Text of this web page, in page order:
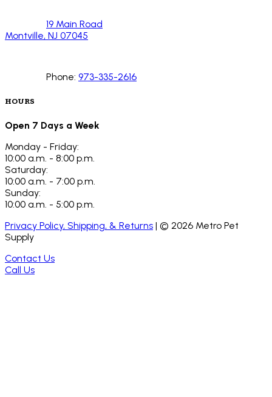
19 Main Road
Montville, NJ 07045
Phone: 973-335-2616
HOURS
Open 7 Days a Week
Monday - Friday:
10:00 a.m. - 8:00 p.m.
Saturday:
10:00 a.m. - 7:00 p.m.
Sunday:
10:00 a.m. - 5:00 p.m.
Privacy Policy, Shipping, & Returns | © 2026 Metro Pet
Supply
Contact Us
Call Us